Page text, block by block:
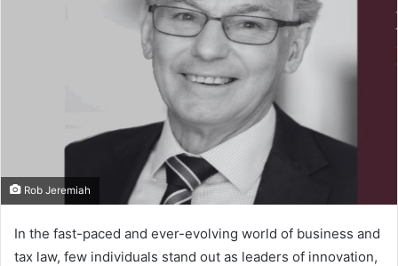
Rob Jeremiah
In the fast-paced and ever-evolving world of business and
tax law, few individuals stand out as leaders of innovation,